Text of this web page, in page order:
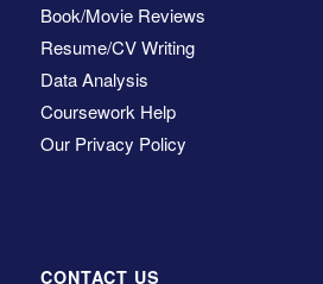
Book/Movie Reviews
Resume/CV Writing
Data Analysis
Coursework Help
Our Privacy Policy
CONTACT US